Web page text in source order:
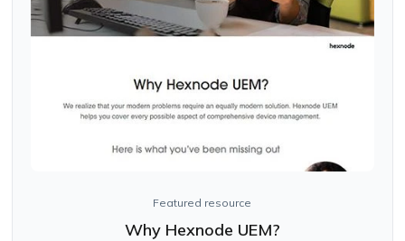
Featured resource
Why Hexnode UEM?